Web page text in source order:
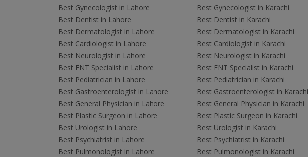
Best Gynecologist in Lahore
Best Dentist in Lahore
Best Dermatologist in Lahore
Best Cardiologist in Lahore
Best Neurologist in Lahore
Best ENT Specialist in Lahore
Best Pediatrician in Lahore
Best Gastroenterologist in Lahore
Best General Physician in Lahore
Best Plastic Surgeon in Lahore
Best Urologist in Lahore
Best Psychiatrist in Lahore
Best Pulmonologist in Lahore
Best Gynecologist in Karachi
Best Dentist in Karachi
Best Dermatologist in Karachi
Best Cardiologist in Karachi
Best Neurologist in Karachi
Best ENT Specialist in Karachi
Best Pediatrician in Karachi
Best Gastroenterologist in Karachi
Best General Physician in Karachi
Best Plastic Surgeon in Karachi
Best Urologist in Karachi
Best Psychiatrist in Karachi
Best Pulmonologist in Karachi